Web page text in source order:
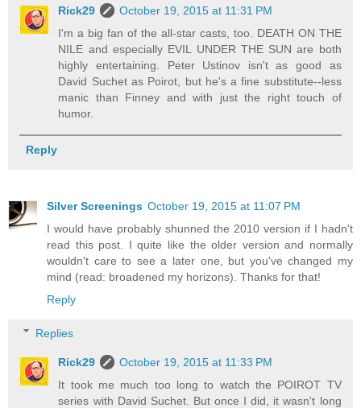
Rick29
October 19, 2015 at 11:31 PM
I'm a big fan of the all-star casts, too. DEATH ON THE
NILE and especially EVIL UNDER THE SUN are both
highly entertaining. Peter Ustinov isn't as good as
David Suchet as Poirot, but he's a fine substitute--less
manic than Finney and with just the right touch of
humor.
Reply
Silver Screenings October 19, 2015 at 11:07 PM
I would have probably shunned the 2010 version if I hadn't
read this post. I quite like the older version and normally
wouldn't care to see a later one, but you've changed my
mind (read: broadened my horizons). Thanks for that!
Reply
Replies
Rick29
October 19, 2015 at 11:33 PM
It took me much too long to watch the POIROT TV
series with David Suchet. But once I did, it wasn't long